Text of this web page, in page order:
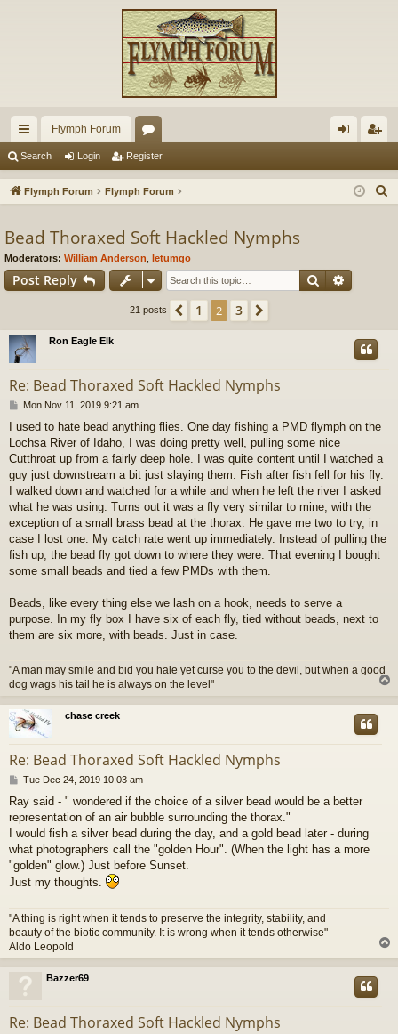
ui
ck
ks
Flymph Forum
or
u
s
in ist
Search Login Register
Flymph Forum Flymph Forum
Bead Thoraxed Soft Hackled Nymphs
Moderators: William Anderson letumgo
Post Reply Search
21 posts Previous
1 2 3
Ron Eagle Elk
Re: Bead Thoraxed Soft Hackled Nymphs
P
s
t
Mon Nov 11, 2019 9:21 am
I used to hate bead anything flies. One day fishing a PMD flymph on the
Lochsa River of Idaho, I was doing pretty well, pulling some nice
Cutthroat up from a fairly deep hole. I was quite content until I watched a
guy just downstream a bit just slaying them. Fish after fish fell for his fly.
I walked down and watched for a while and when he left the river I asked
what he was using. Turns out it was a fly very similar to mine, with the
exception of a small brass bead at the thorax. He gave me two to try, in
case I lost one. My catch rate went up immediately. Instead of pulling the
fish up, the bead fly got down to where they were. That evening I bought
some small beads and tied a few PMDs with them.
Beads, like every thing else we lash on a hook, needs to serve a
purpose. In my fly box I have six of each fly, tied without beads, next to
them are six more, with beads. Just in case.
"A man may smile and bid you hale yet curse you to the devil, but when a good
dog wags his tail he is always on the level"
p
chase creek
Re: Bead Thoraxed Soft Hackled Nymphs
P
s
t
Tue Dec 24, 2019 10:03 am
Ray said - " wondered if the choice of a silver bead would be a better
representation of an air bubble surrounding the thorax."
I would fish a silver bead during the day, and a gold bead later - during
what photographers call the "golden Hour". (When the light has a more
"golden" glow.) Just before Sunset.
Just my thoughts.
"A thing is right when it tends to preserve the integrity, stability, and
beauty of the biotic community. It is wrong when it tends otherwise"
Aldo Leopold
o
Bazzer69
Re: Bead Thoraxed Soft Hackled Nymphs